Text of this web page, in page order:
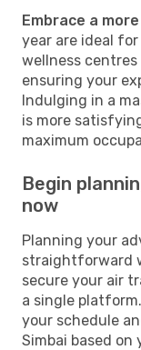
Embrace a
year are ideal
wellness
ensuring your
Indulging in a
is more
maximum
Begin
now
Planning your
straightforward
secure your air
a single
your schedule
Simbai based